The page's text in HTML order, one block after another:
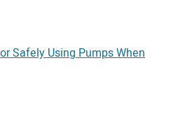
Safely Using Pumps When